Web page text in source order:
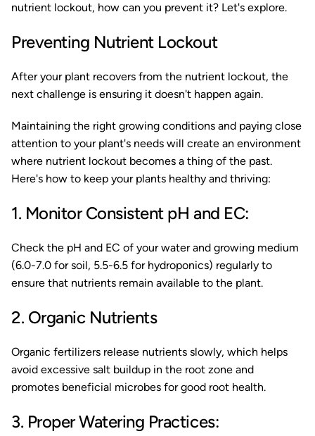
nutrient lockout, how can you prevent it? Let's explore.
Preventing Nutrient Lockout
After your plant recovers from the nutrient lockout, the
next challenge is ensuring it doesn't happen again.
Maintaining the right growing conditions and paying close
attention to your plant's needs will create an environment
where nutrient lockout becomes a thing of the past.
Here's how to keep your plants healthy and thriving:
1. Monitor Consistent pH and EC:
Check the pH and EC of your water and growing medium
(6.0-7.0 for soil, 5.5-6.5 for hydroponics) regularly to
ensure that nutrients remain available to the plant.
2. Organic Nutrients
Organic fertilizers release nutrients slowly, which helps
avoid excessive salt buildup in the root zone and
promotes beneficial microbes for good root health.
3. Proper Watering Practices: